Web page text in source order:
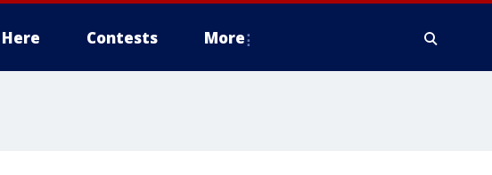
Contests More